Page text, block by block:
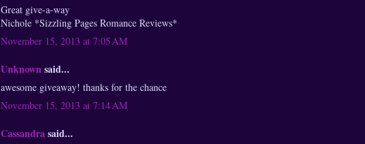
Great give-a-way
Nichole *Sizzling Pages Romance Reviews*
November 15, 2013 at 7:05 AM
Unknownsaid...
awesome giveaway! thanks for the chance
November 15, 2013 at 7:14 AM
Cassandrasaid...